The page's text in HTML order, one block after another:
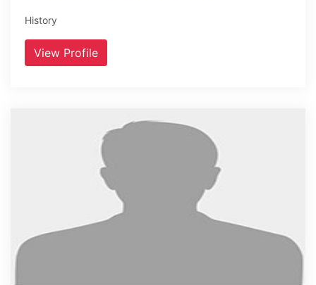
History
View Profile